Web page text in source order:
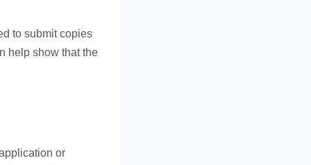
to submit copies
help show that the
or